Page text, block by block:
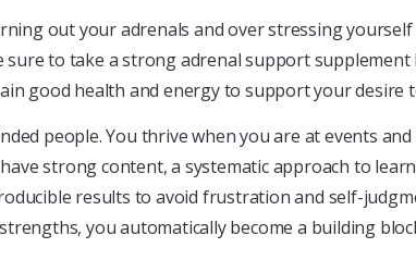
out your adrenals and over stressing
to take a strong adrenal support
good health and energy to support your desire
people. You thrive when you are at events
strong content, a systematic approach to
results to avoid frustration and self-
you automatically become a building